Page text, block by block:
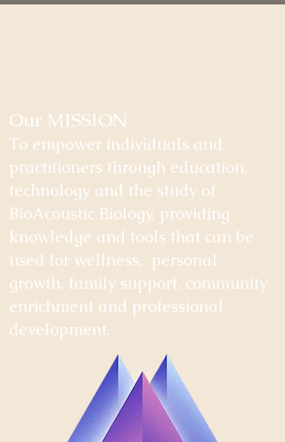
Our MISSION
To empower individuals and
practitioners through education,
technology and the study of
BioAcoustic Biology, providing
knowledge and tools that can be
used for wellness, personal
growth, family support, community
enrichment and professional
development.